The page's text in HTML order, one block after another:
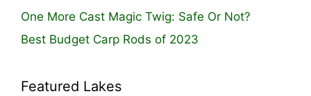
One More Cast Magic Twig: Safe Or Not?
Best Budget Carp Rods of 2023
Featured Lakes